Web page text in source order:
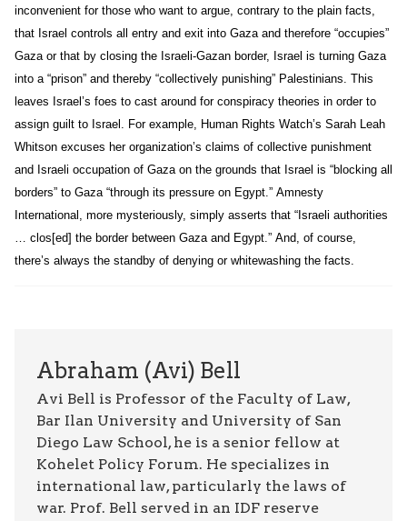
inconvenient for those who want to argue, contrary to the plain facts,
that Israel controls all entry and exit into Gaza and therefore “occupies”
Gaza or that by closing the Israeli-Gazan border, Israel is turning Gaza
into a “prison” and thereby “collectively punishing” Palestinians. This
leaves Israel’s foes to cast around for conspiracy theories in order to
assign guilt to Israel. For example, Human Rights Watch’s Sarah Leah
Whitson excuses her organization’s claims of collective punishment
and Israeli occupation of Gaza on the grounds that Israel is “blocking all
borders” to Gaza “through its pressure on Egypt.” Amnesty
International, more mysteriously, simply asserts that “Israeli authorities
… clos[ed] the border between Gaza and Egypt.” And, of course,
there’s always the standby of denying or whitewashing the facts.
Abraham (Avi) Bell
Avi Bell is Professor of the Faculty of Law,
Bar Ilan University and University of San
Diego Law School, he is a senior fellow at
Kohelet Policy Forum. He specializes in
international law, particularly the laws of
war. Prof. Bell served in an IDF reserve